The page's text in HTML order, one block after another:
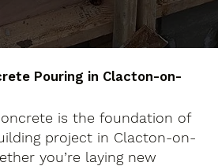
Pouring in Clacton-on-
is the foundation of
project in Clacton-on-
you’re laying new